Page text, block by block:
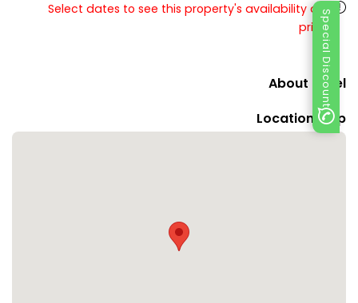
Special Discount
Select dates to see this property's availability and
prices
About Hotel
Location Map